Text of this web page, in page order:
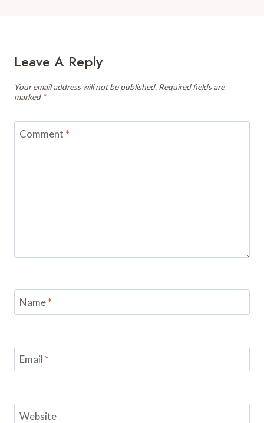
Leave A Reply
Your email address will not be published. Required fields are
marked *
Comment *
Name*
Email *
Website